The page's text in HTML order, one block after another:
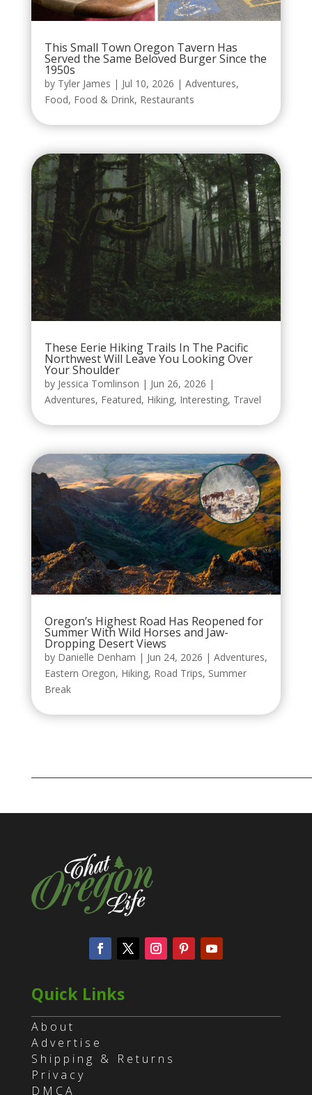
This Small Town Oregon Tavern Has
Served the Same Beloved Burger Since the
1950s
by Tyler James | Jul 10, 2026 | Adventures,
Food, Food & Drink, Restaurants
These Eerie Hiking Trails In The Pacific
Northwest Will Leave You Looking Over
Your Shoulder
by Jessica Tomlinson | Jun 26, 2026 |
Adventures, Featured, Hiking, Interesting, Travel
Oregon’s Highest Road Has Reopened for
Summer With Wild Horses and Jaw-
Dropping Desert Views
by Danielle Denham | Jun 24, 2026 | Adventures,
Eastern Oregon, Hiking, Road Trips, Summer
Break
Quick Links
About
Advertise
Shipping & Returns
Privacy
DMCA